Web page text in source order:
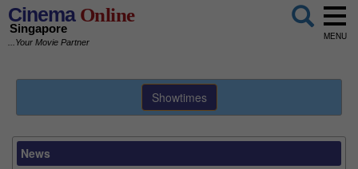
CinemaOnline
Singapore
...Your Movie Partner
MENU
Showtimes
News